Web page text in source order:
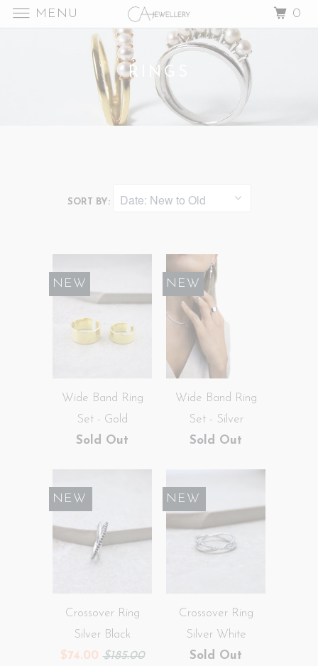
RINGS
SORT BY:
Wide Band Ring
Set - Gold
Sold Out
NEW
Wide Band Ring
Set - Silver
Sold Out
NEW
Crossover Ring
Silver Black
$74.00 $185.00
SALE
NEW
Crossover Ring
Silver White
Sold Out
SALE
NEW
MENU 0